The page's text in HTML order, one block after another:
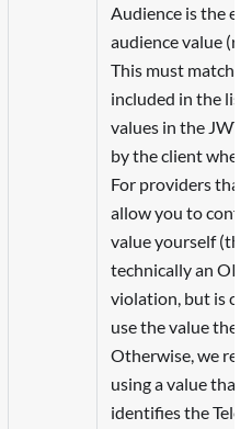
Audience is the
audience value
This must match
included in the
values in the JWT
by the client when
For providers that
allow you to
value yourself
technically an
violation, but is
use the value they
Otherwise, we
using a value that
identifies the